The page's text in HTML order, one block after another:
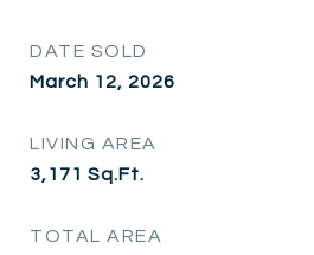
DATE SOLD
March 12, 2026
LIVING AREA
3,171 Sq.Ft.
TOTAL AREA